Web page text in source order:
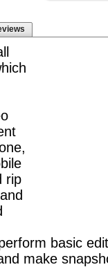
rip
basic
make